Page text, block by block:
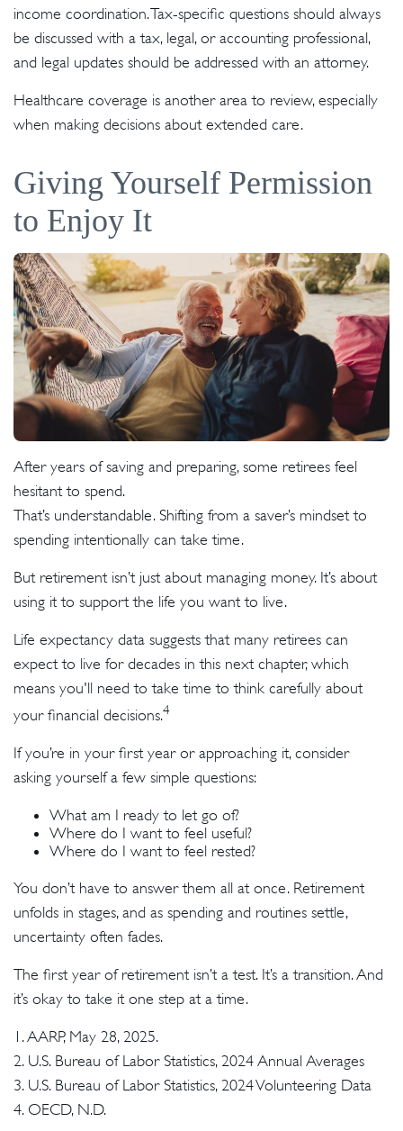
income coordination. Tax-specific questions should always
be discussed with a tax, legal, or accounting professional,
and legal updates should be addressed with an attorney.
Healthcare coverage is another area to review, especially
when making decisions about extended care.
Giving Yourself Permission
to Enjoy It
After years of saving and preparing, some retirees feel
hesitant to spend.
That’s understandable. Shifting from a saver’s mindset to
spending intentionally can take time.
But retirement isn’t just about managing money. It’s about
using it to support the life you want to live.
Life expectancy data suggests that many retirees can
expect to live for decades in this next chapter, which
means you'll need to take time to think carefully about
your financial decisions.4
If you’re in your first year or approaching it, consider
asking yourself a few simple questions:
What am I ready to let go of?
Where do I want to feel useful?
Where do I want to feel rested?
You don’t have to answer them all at once. Retirement
unfolds in stages, and as spending and routines settle,
uncertainty often fades.
The first year of retirement isn’t a test. It’s a transition. And
it’s okay to take it one step at a time.
1. AARP, May 28, 2025.
2. U.S. Bureau of Labor Statistics, 2024 Annual Averages
3. U.S. Bureau of Labor Statistics, 2024 Volunteering Data
4. OECD, N.D.